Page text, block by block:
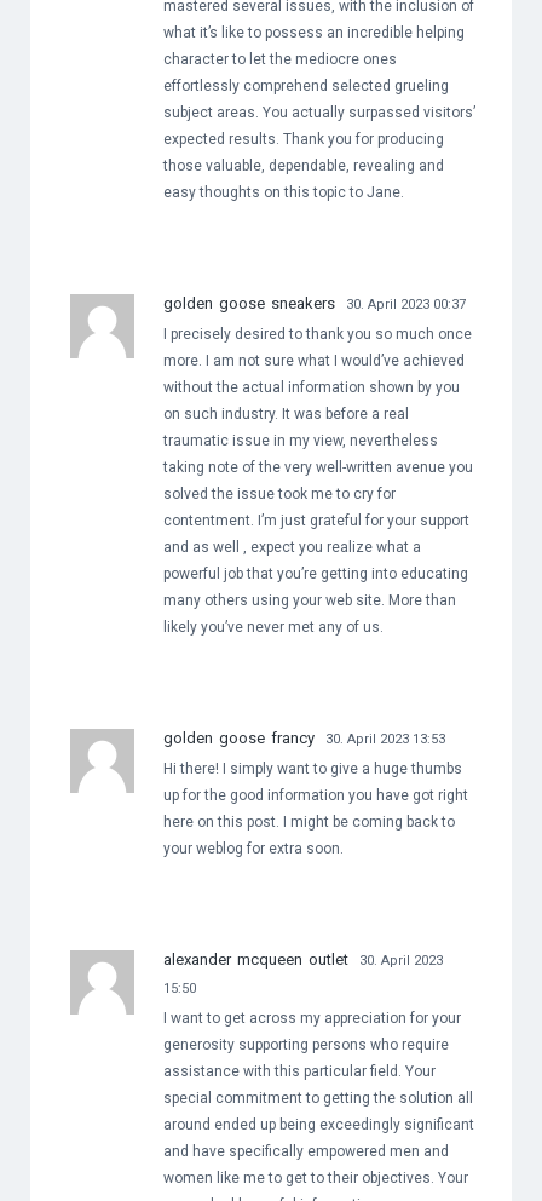
mastered several issues, with the inclusion of
what it’s like to possess an incredible helping
character to let the mediocre ones
effortlessly comprehend selected grueling
subject areas. You actually surpassed visitors’
expected results. Thank you for producing
those valuable, dependable, revealing and
easy thoughts on this topic to Jane.
golden goose sneakers 30. April 2023 00:37
I precisely desired to thank you so much once
more. I am not sure what I would’ve achieved
without the actual information shown by you
on such industry. It was before a real
traumatic issue in my view, nevertheless
taking note of the very well-written avenue you
solved the issue took me to cry for
contentment. I’m just grateful for your support
and as well , expect you realize what a
powerful job that you’re getting into educating
many others using your web site. More than
likely you’ve never met any of us.
golden goose francy 30. April 2023 13:53
Hi there! I simply want to give a huge thumbs
up for the good information you have got right
here on this post. I might be coming back to
your weblog for extra soon.
alexander mcqueen outlet
30. April 2023
15:50
I want to get across my appreciation for your
generosity supporting persons who require
assistance with this particular field. Your
special commitment to getting the solution all
around ended up being exceedingly significant
and have specifically empowered men and
women like me to get to their objectives. Your